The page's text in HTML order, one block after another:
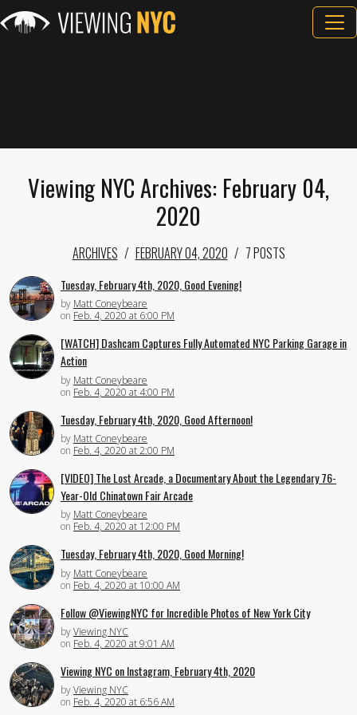
Viewing NYC Archives: February 04,
2020
ARCHIVES FEBRUARY 04, 2020 7 POSTS
Tuesday, February 4th, 2020, Good Evening!
by Matt Coneybeare
on Feb. 4, 2020 at 6:00 PM
[WATCH] Dashcam Captures Fully Automated NYC Parking Garage in
Action
by Matt Coneybeare
on Feb. 4, 2020 at 4:00 PM
Tuesday, February 4th, 2020, Good Afternoon!
by Matt Coneybeare
on Feb. 4, 2020 at 2:00 PM
[VIDEO] The Lost Arcade, a Documentary About the Legendary 76-
Year-Old Chinatown Fair Arcade
by Matt Coneybeare
on Feb. 4, 2020 at 12:00 PM
Tuesday, February 4th, 2020, Good Morning!
by Matt Coneybeare
on Feb. 4, 2020 at 10:00 AM
Follow @ViewingNYC for Incredible Photos of New York City
byViewing NYC
on Feb. 4, 2020 at 9:01 AM
Viewing NYC on Instagram, February 4th, 2020
byViewing NYC
on Feb. 4, 2020 at 6:56 AM